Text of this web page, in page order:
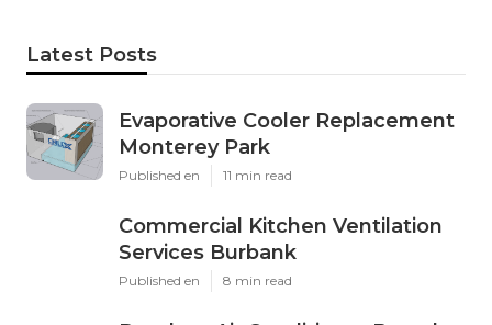
Latest Posts
Evaporative Cooler Replacement
Monterey Park
Published en 11 min read
Commercial Kitchen Ventilation
Services Burbank
Published en 8 min read